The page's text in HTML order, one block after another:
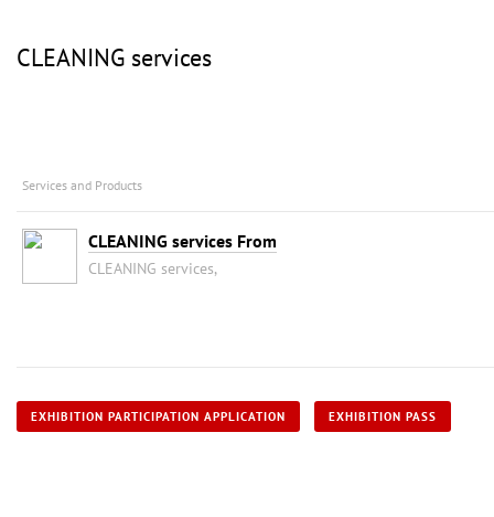
CLEANING services
Services and Products
CLEANING services From
CLEANING services,
EXHIBITION PARTICIPATION APPLICATION EXHIBITION PASS